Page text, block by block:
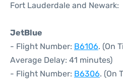
Fort Lauderdale and Newark:
JetBlue
- Flight Number: B6106. (On
Average Delay: 41 minutes)
- Flight Number: B6306. (On